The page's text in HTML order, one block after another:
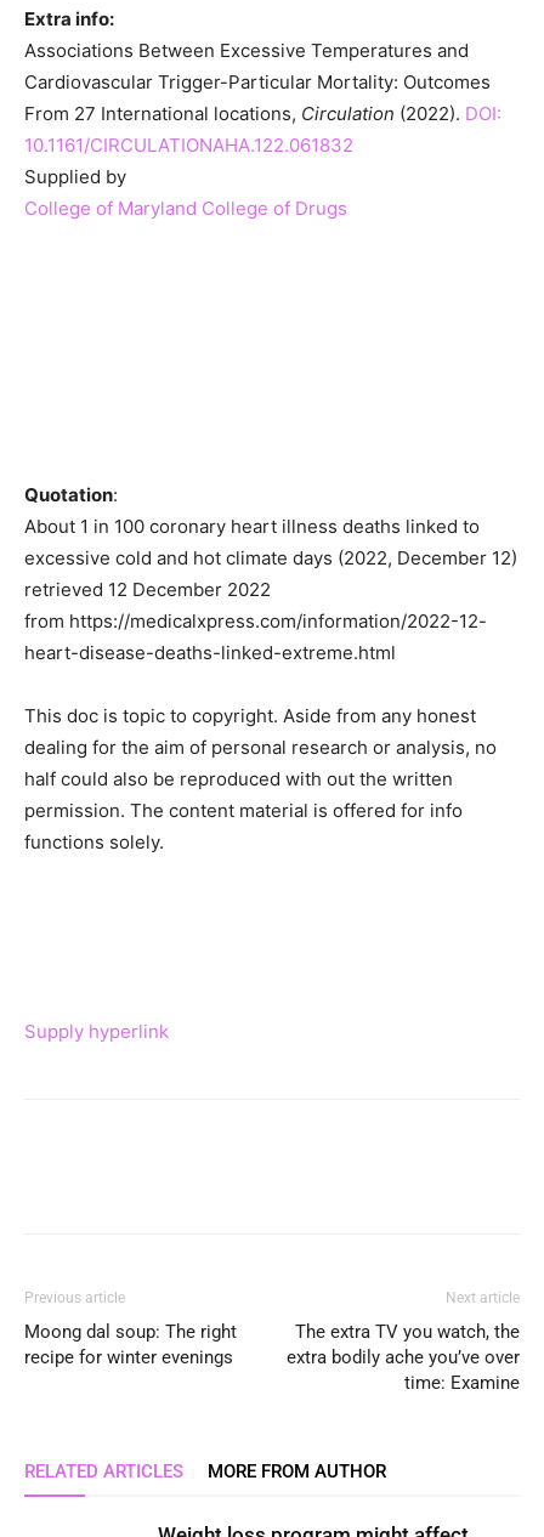
Extra info:
Associations Between Excessive Temperatures and
Cardiovascular Trigger-Particular Mortality: Outcomes
From 27 International locations, Circulation (2022). DOI:
10.1161/CIRCULATIONAHA.122.061832
Supplied by
College of Maryland College of Drugs
Quotation:
About 1 in 100 coronary heart illness deaths linked to
excessive cold and hot climate days (2022, December 12)
retrieved 12 December 2022
from https://medicalxpress.com/information/2022-12-
heart-disease-deaths-linked-extreme.html
This doc is topic to copyright. Aside from any honest
dealing for the aim of personal research or analysis, no
half could also be reproduced with out the written
permission. The content material is offered for info
functions solely.
Supply hyperlink
Previous article
Moong dal soup: The right
recipe for winter evenings
Next article
The extra TV you watch, the
extra bodily ache you’ve over
time: Examine
RELATED ARTICLES MORE FROM AUTHOR